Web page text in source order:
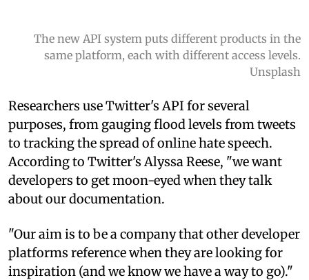
The new API system puts different products in the
same platform, each with different access levels.
Unsplash
Researchers use Twitter's API for several
purposes, from gauging flood levels from tweets
to tracking the spread of online hate speech.
According to Twitter's Alyssa Reese, "we want
developers to get moon-eyed when they talk
about our documentation.
"Our aim is to be a company that other developer
platforms reference when they are looking for
inspiration (and we know we have a way to go)."